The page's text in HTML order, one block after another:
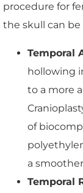
procedure for
the skull can be
Temporal
hollowing
to a more
of
a
Temporal